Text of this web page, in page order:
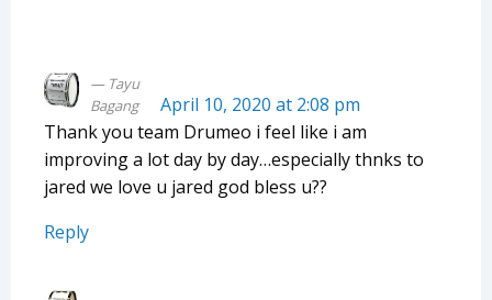
Tayu
Bagang
April 10, 2020 at 2:08 pm
Thank you team Drumeo i feel like i am
improving a lot day by day…especially thnks to
jared we love u jared god bless u??
Reply